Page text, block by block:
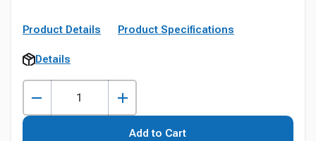
Product Details Product Specifications
Details
Add to Cart